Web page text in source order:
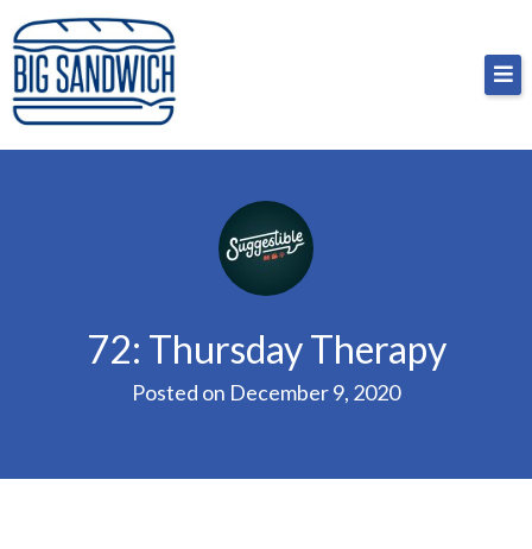
Skip
to
content
Big Sandwich
For the cost of a big sandwich but you don’t have
to, no pressure.
72: Thursday Therapy
Posted on December 9, 2020